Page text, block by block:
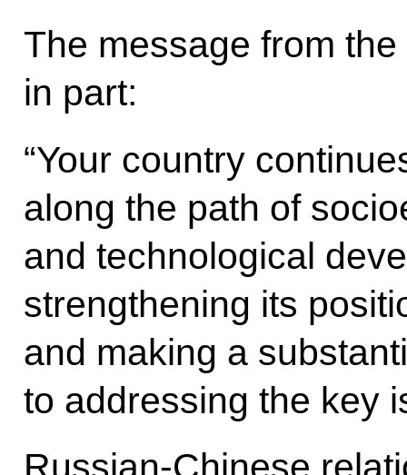
The message from
in part:
“Your country
along the path of
and technological
strengthening its
and making a
to addressing the key